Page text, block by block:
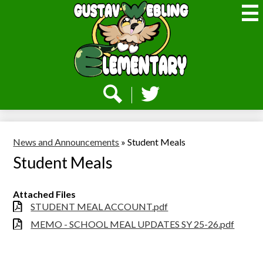
Skip
to
main
content
Webling
Elementary
Social
Media
-
Search Twitter
News and Announcements » Student Meals
Student Meals
Attached Files
STUDENT MEAL ACCOUNT.pdf
MEMO - SCHOOL MEAL UPDATES SY 25-26.pdf